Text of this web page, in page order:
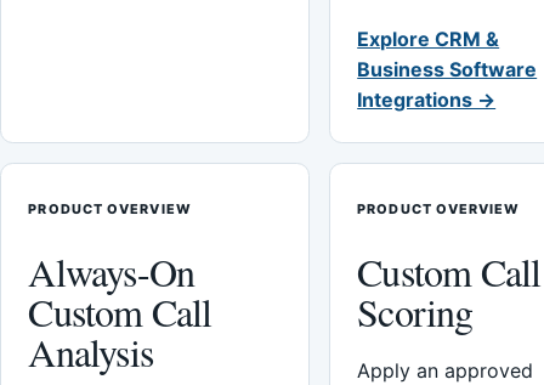
Explore CRM &
Business Software
Integrations →
PRODUCT OVERVIEW
Always-On
Custom Call
Analysis
PRODUCT OVERVIEW
Custom Call
Scoring
Apply an approved